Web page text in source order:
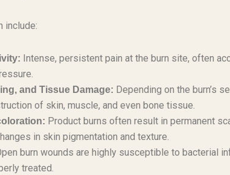
include:
Intense, persistent pain at the burn site, often
and Tissue Damage: Depending on the burn’s
of skin, muscle, and even bone tissue.
Product burns often result in permanent
in skin pigmentation and texture.
burn wounds are highly susceptible to bacterial
treated.